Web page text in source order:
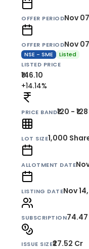
OFFER PERIODNov
OFFER PERIODNov
NSE - SME
Listed
LISTED PRICE
₹146.10
+14.14%
PRICE BAND₹120 - ₹128
LOT SIZE1,000
ALLOTMENT DATE
LISTING DATENov
SUBSCRIPTION
ISSUE SIZE₹27.52 Cr